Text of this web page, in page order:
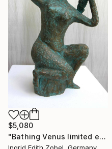
$5,080
"Bathing Venus limited edition 1 / 11" Sculpture
Ingrid Edith Zobel, Germany